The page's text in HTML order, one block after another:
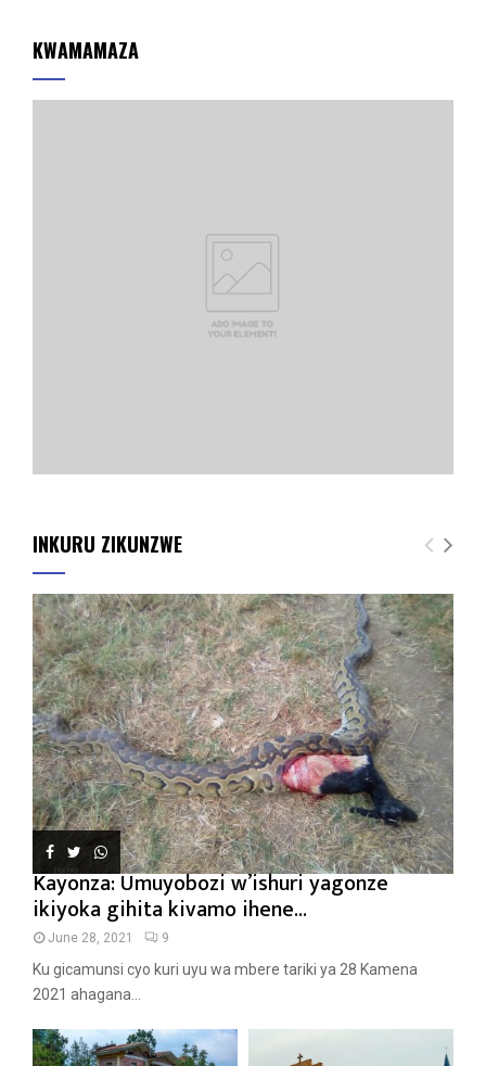
KWAMAMAZA
INKURU ZIKUNZWE
Kayonza: Umuyobozi w’ishuri yagonze
ikiyoka gihita kivamo ihene...
June 28, 2021 9
Ku gicamunsi cyo kuri uyu wa mbere tariki ya 28 Kamena
2021 ahagana...